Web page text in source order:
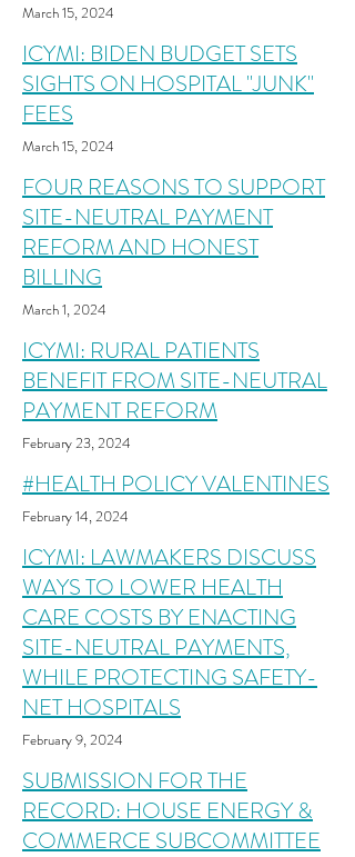
March 15, 2024
ICYMI: BIDEN BUDGET SETS
SIGHTS ON HOSPITAL "JUNK"
FEES
March 15, 2024
FOUR REASONS TO SUPPORT
SITE-NEUTRAL PAYMENT
REFORM AND HONEST
BILLING
March 1, 2024
ICYMI: RURAL PATIENTS
BENEFIT FROM SITE-NEUTRAL
PAYMENT REFORM
February 23, 2024
#HEALTH POLICY VALENTINES
February 14, 2024
ICYMI: LAWMAKERS DISCUSS
WAYS TO LOWER HEALTH
CARE COSTS BY ENACTING
SITE-NEUTRAL PAYMENTS,
WHILE PROTECTING SAFETY-
NET HOSPITALS
February 9, 2024
SUBMISSION FOR THE
RECORD: HOUSE ENERGY &
COMMERCE SUBCOMMITTEE